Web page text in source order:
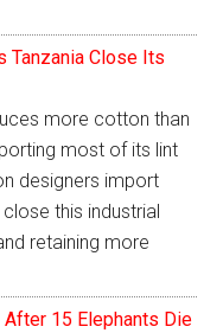
Tanzania Close Its
more cotton than
most of its lint
designers import
this industrial
retaining more
After 15 Elephants Die